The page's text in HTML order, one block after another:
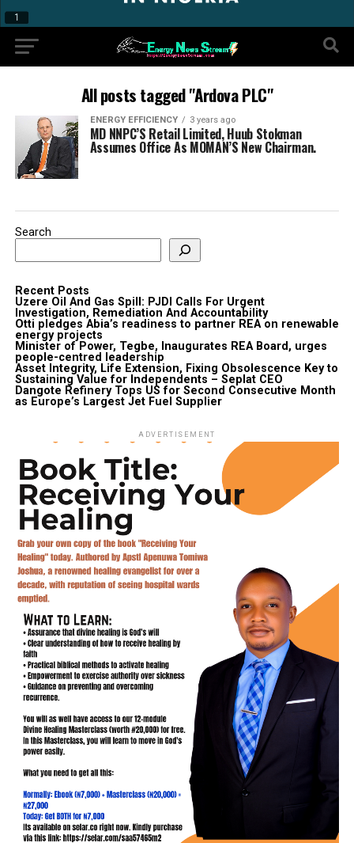
All posts tagged "Ardova PLC"
ENERGY EFFICIENCY 3 years ago
MD NNPC’S Retail Limited, Huub Stokman
Assumes Office As MOMAN’S New Chairman.
Search
Recent Posts
Uzere Oil And Gas Spill: PJDI Calls For Urgent
Investigation, Remediation And Accountability
Otti pledges Abia’s readiness to partner REA on renewable
energy projects
Minister of Power, Tegbe, Inaugurates REA Board, urges
people-centred leadership
Asset Integrity, Life Extension, Fixing Obsolescence Key to
Sustaining Value for Independents – Seplat CEO
Dangote Refinery Tops US for Second Consecutive Month
as Europe’s Largest Jet Fuel Supplier
ADVERTISEMENT